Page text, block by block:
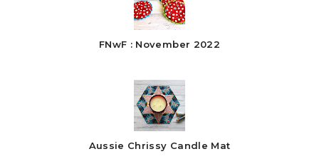
FNwF : November 2022
Aussie Chrissy Candle Mat